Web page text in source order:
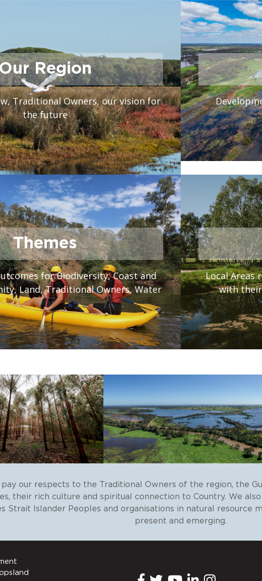
Region
Traditional Owners, our vision for
the future
Themes
for Biodiversity, Coast and
Land, Traditional Owners, Water
Local Areas
with
our respects to the Traditional Owners of the region, the
their rich culture and spiritual connection to Country. We
Strait Islander Peoples and organisations in natural resource
present and emerging.